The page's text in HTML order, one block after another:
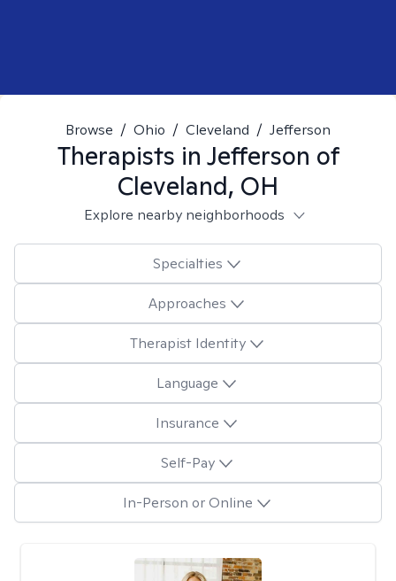
Browse / Ohio / Cleveland / Jefferson
Therapists in Jefferson of
Cleveland, OH
Explore nearby neighborhoods
Specialties
Approaches
Therapist Identity
Language
Insurance
Self-Pay
In-Person or Online